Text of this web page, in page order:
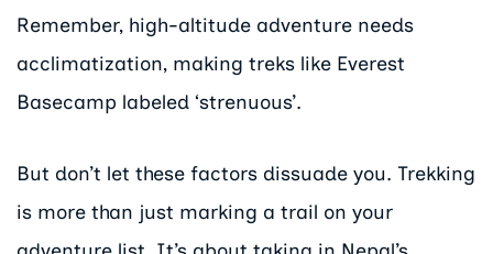
Remember, high-altitude adventure needs
acclimatization, making treks like Everest
Basecamp labeled ‘strenuous’.
But don’t let these factors dissuade you. Trekking
is more than just marking a trail on your